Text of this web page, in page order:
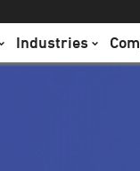
Industries